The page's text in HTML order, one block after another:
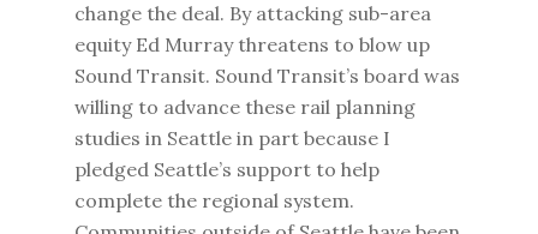
change the deal. By attacking sub-area
equity Ed Murray threatens to blow up
Sound Transit. Sound Transit’s board was
willing to advance these rail planning
studies in Seattle in part because I
pledged Seattle’s support to help
complete the regional system.